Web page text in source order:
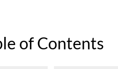
of Contents